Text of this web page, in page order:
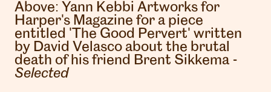
Above: Yann Kebbi Artworks for
Harper's Magazine for a piece
entitled 'The Good Pervert' written
by David Velasco about the brutal
death of his friend Brent Sikkema -
Selected